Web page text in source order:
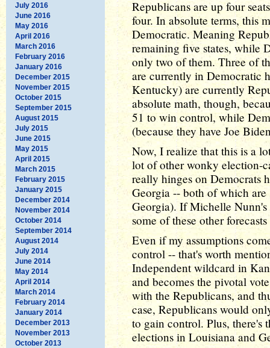
July 2016
June 2016
May 2016
April 2016
March 2016
February 2016
January 2016
December 2015
November 2015
October 2015
September 2015
August 2015
July 2015
June 2015
May 2015
April 2015
March 2015
February 2015
January 2015
December 2014
November 2014
October 2014
September 2014
August 2014
July 2014
June 2014
May 2014
April 2014
March 2014
February 2014
January 2014
December 2013
November 2013
October 2013
Republicans are up four
four. In absolute terms, this
Democratic. Meaning
remaining five states, while
only two of them. Three of
are currently in Democratic
Kentucky) are currently
absolute math, though,
51 to win control, while
(because they have Joe
Now, I realize that this is a
lot of other wonky election-
really hinges on Democrats
Georgia -- both of which
Georgia). If Michelle
some of these other
Even if my assumptions
control -- that's worth
Independent wildcard in
and becomes the pivotal
with the Republicans, and
case, Republicans would
to gain control. Plus, there's
elections in Louisiana and